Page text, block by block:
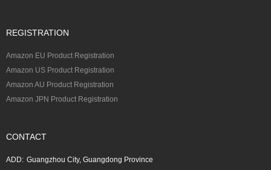
REGISTRATION
Amazon EU Product Registration
Amazon US Product Registration
Amazon AU Product Registration
Amazon JPN Product Registration
CONTACT
ADD: Guangzhou City, Guangdong Province